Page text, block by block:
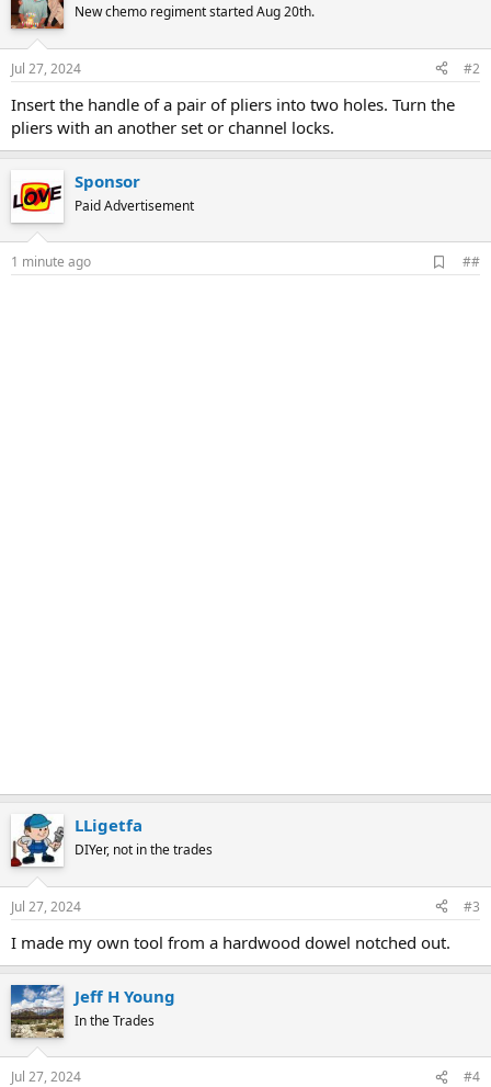
New chemo regiment started Aug 20th.
Jul 27, 2024 #2
Insert the handle of a pair of pliers into two holes. Turn the
pliers with an another set or channel locks.
Sponsor
Paid Advertisement
1 minute ago
d
##
LLigetfa
DIYer, not in the trades
Jul 27, 2024 #3
I made my own tool from a hardwood dowel notched out.
Jeff H Young
In the Trades
Jul 27, 2024 #4